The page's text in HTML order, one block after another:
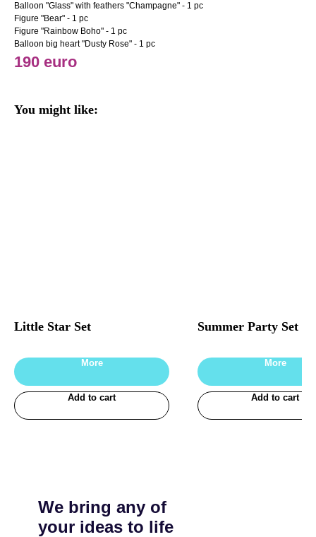
Balloon "Glass" with feathers "Champagne" - 1 pc
Figure "Bear" - 1 pc
Figure "Rainbow Boho" - 1 pc
Balloon big heart "Dusty Rose" - 1 pc
190 euro
You might like:
Little Star Set
More
Add to cart
Summer Party Set
More
Add to cart
We bring any of
your ideas to life